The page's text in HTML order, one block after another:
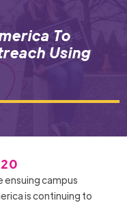
To
Using
ensuing campus
is continuing to